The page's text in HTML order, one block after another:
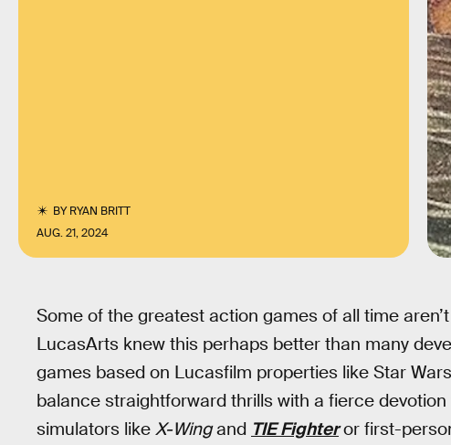
BYRYAN BRITT
AUG. 21, 2024
Some of the greatest action games of all time
LucasArts knew this perhaps better than many
games based on Lucasfilm properties like Star
balance straightforward thrills with a fierce
simulators like X-Wingand TIE Fighteror first-